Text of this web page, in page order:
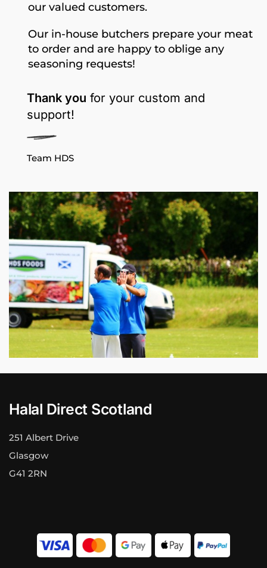
our valued customers.
Our in-house butchers prepare your meat
to order and are happy to oblige any
seasoning requests!
Thank you for your custom and
support!
Team HDS
Halal Direct Scotland
251 Albert Drive
Glasgow
G41 2RN